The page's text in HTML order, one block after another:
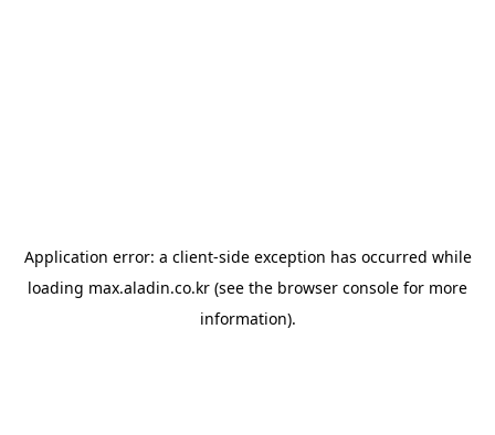
Application error: a client-side exception has occurred while
loading max.aladin.co.kr (see the browser console for more
information).